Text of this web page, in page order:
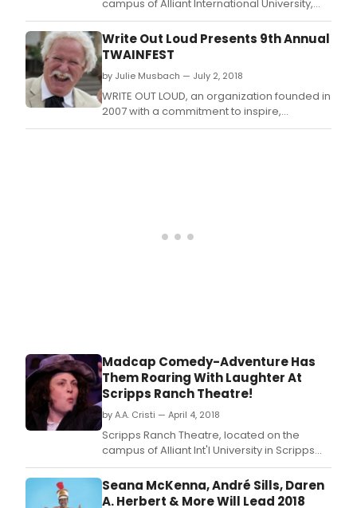
campus of Alliant International University,
presents their 7th Annual Out on a Limb
(OOAL) - New Plays from America's Finest
City.
Write Out Loud Presents 9th Annual
TWAINFEST
by Julie Musbach — July 2, 2018
WRITE OUT LOUD, an organization founded in
2007 with a commitment to inspire,
challenge and entertain by reading
Madcap Comedy-Adventure Has
Them Roaring With Laughter At
Scripps Ranch Theatre!
by A.A. Cristi — April 4, 2018
Scripps Ranch Theatre, located on the
campus of Alliant Int'l University in Scripps
Ranch opened their hysterical production of
Baskerville: A Sherlock Holmes Mystery, the
Tony Awarding winning play by Ken Ludwig.
Seana McKenna, André Sills, Daren
A. Herbert & More Will Lead 2018